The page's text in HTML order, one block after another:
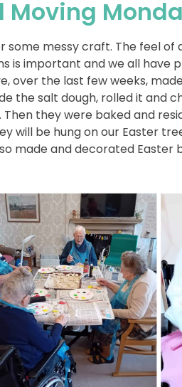
Moving
some messy craft. The feel of
is important and we all have
over the last few weeks,
the salt dough, rolled it and
Then they were baked and
will be hung on our Easter
made and decorated Easter